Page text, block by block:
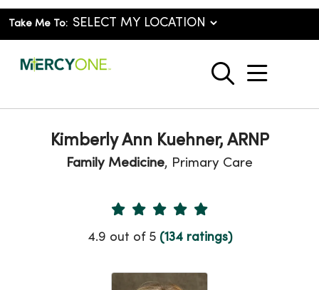
Take Me To:
search
show
Kimberly Ann Kuehner, ARNP
Family Medicine, Primary Care
Provider Ratings
4.9 out of 5 (134 ratings)